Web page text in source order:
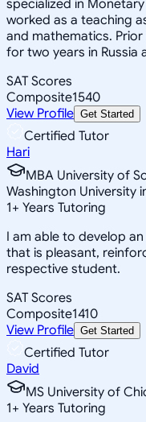
specialized in Monetary
worked as a teaching
and mathematics.
for two years in Russia
SAT Scores
Composite1540
View Profile Get Started
Certified Tutor
Hari
MBA University of
Washington University
1+ Years Tutoring
I am able to develop
that is pleasant,
respective student.
SAT Scores
Composite1410
View Profile Get Started
Certified Tutor
David
MS University of
1+ Years Tutoring